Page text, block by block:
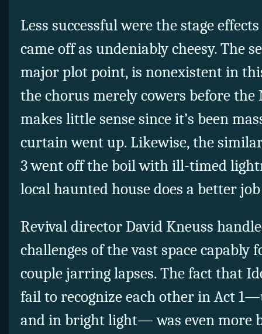
Less successful were the stage
came off as undeniably cheesy. The
major plot point, is nonexistent in
the chorus merely cowers before the
makes little sense since it’s been
curtain went up. Likewise, the
3 went off the boil with ill-timed
local haunted house does a better
Revival director David Kneuss
challenges of the vast space
couple jarring lapses. The fact that
fail to recognize each other in Act
and in bright light— was even more